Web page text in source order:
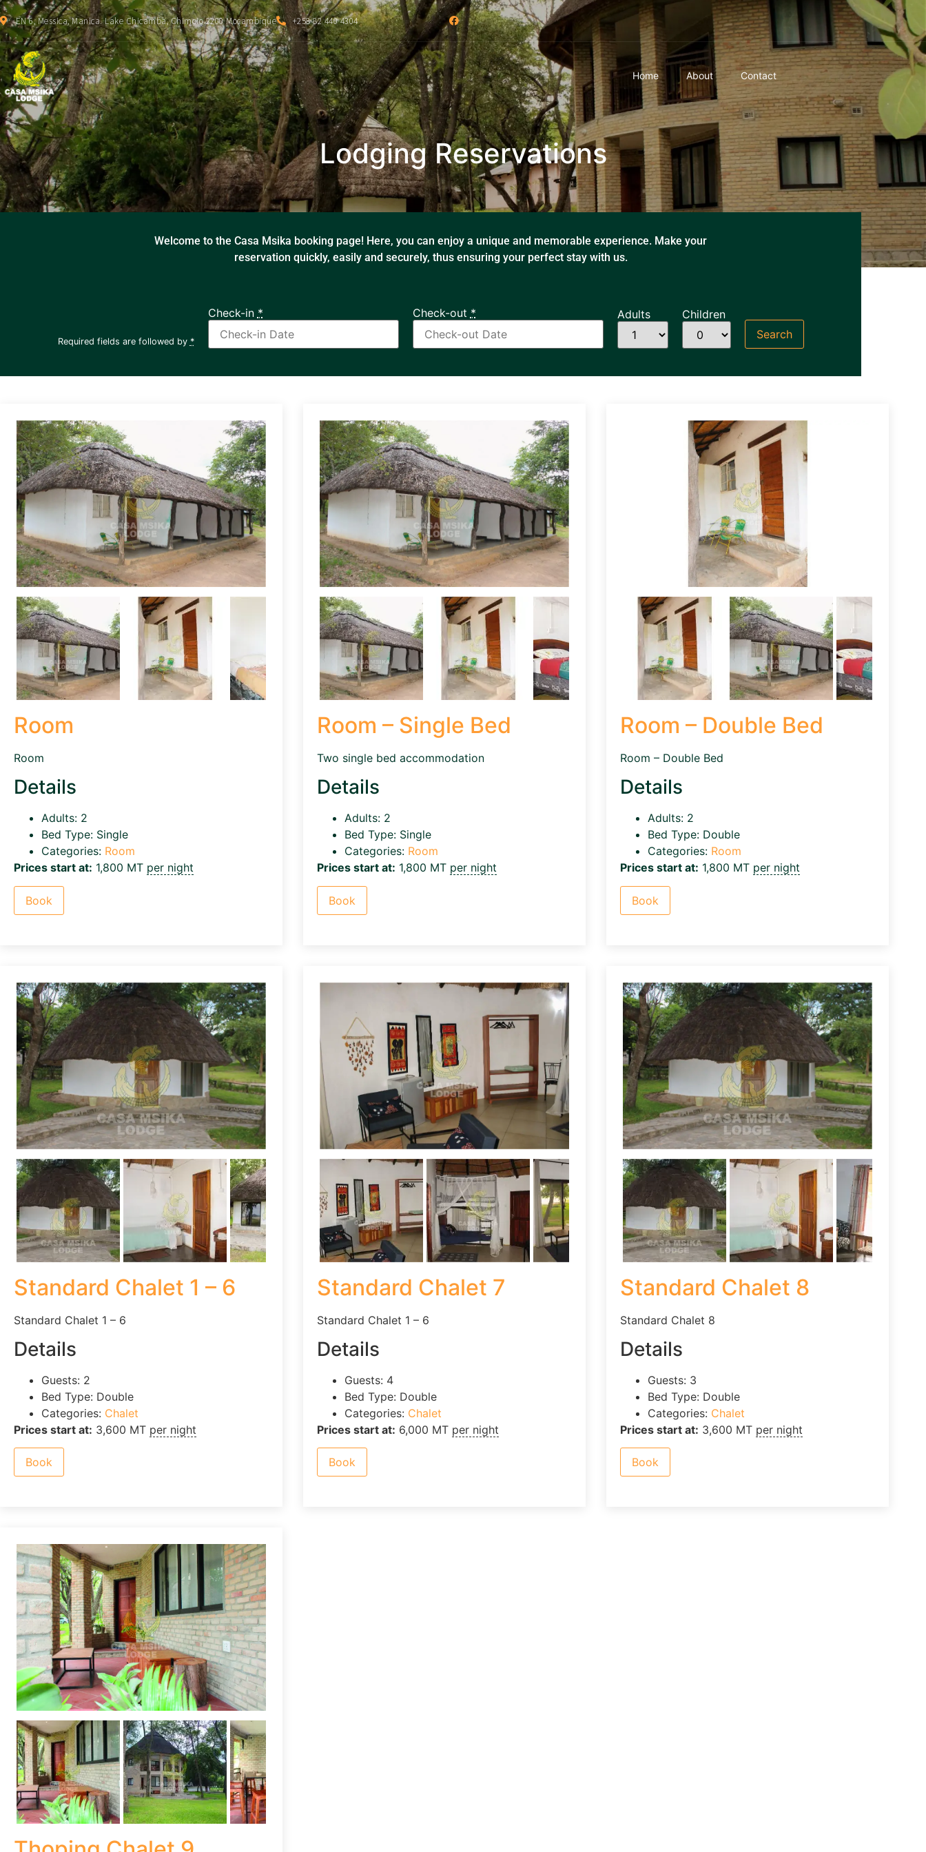
EN 6, Messica, Manica. Lake Chicamba, Chimoio 2200 Moçambique +258 82 440 4304
Home About Contact
Lodging Reservations
Welcome to the Casa Msika booking page! Here, you can enjoy a unique and memorable experience. Make your
reservation quickly, easily and securely, thus ensuring your perfect stay with us.
Required fields are followed by *
Check-in * Check-out * Adults Children
Room
Room
Details
Adults: 2
Bed Type: Single
Categories: Room
Prices start at: 1,800 MT per night
Book
Room – Single Bed
Two single bed accommodation
Details
Adults:2
Bed Type:Single
Categories: Room
Prices start at: 1,800 MT per night
Book
Room – Double Bed
Room – Double Bed
Details
Adults:2
Bed Type:Double
Categories: Room
Prices start at: 1,800 MT per night
Book
Standard Chalet 1 – 6
Standard Chalet 1 – 6
Details
Guests: 2
Bed Type: Double
Categories: Chalet
Prices start at: 3,600 MT per night
Book
Standard Chalet 7
Standard Chalet 1 – 6
Details
Guests: 4
Bed Type: Double
Categories: Chalet
Prices start at: 6,000 MT per night
Book
Standard Chalet 8
Standard Chalet 8
Details
Guests: 3
Bed Type: Double
Categories: Chalet
Prices start at: 3,600 MT per night
Book